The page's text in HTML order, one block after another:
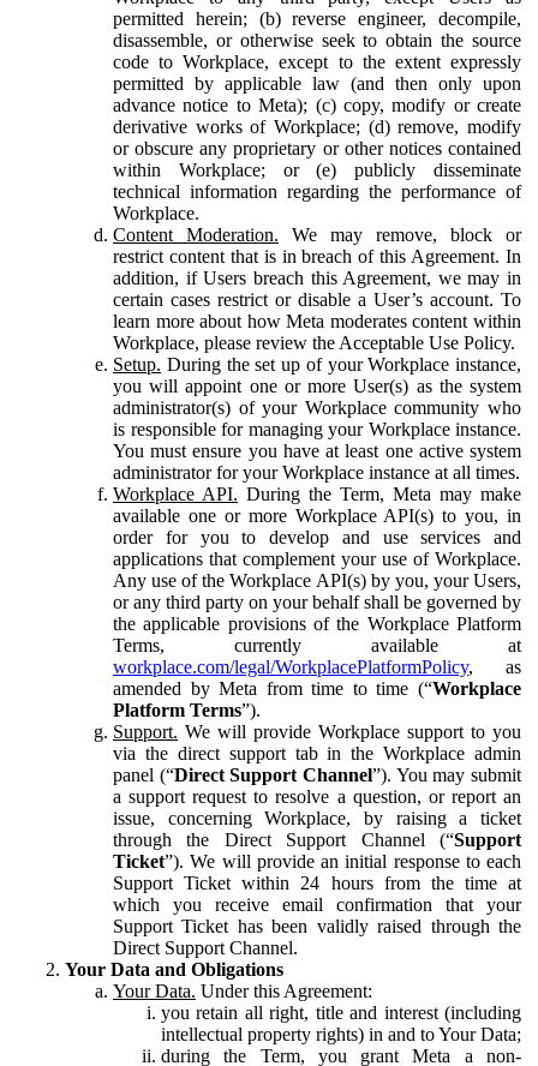
permitted herein; (b) reverse engineer, decompile,
disassemble, or otherwise seek to obtain the source
code to Workplace, except to the extent expressly
permitted by applicable law (and then only upon
advance notice to Meta); (c) copy, modify or create
derivative works of Workplace; (d) remove, modify
or obscure any proprietary or other notices contained
within Workplace; or (e) publicly disseminate
technical information regarding the performance of
Workplace.
Content Moderation. We may remove, block or
restrict content that is in breach of this Agreement. In
addition, if Users breach this Agreement, we may in
certain cases restrict or disable a User’s account. To
learn more about how Meta moderates content within
Workplace, please review the Acceptable Use Policy.
Setup. During the set up of your Workplace instance,
you will appoint one or more User(s) as the system
administrator(s) of your Workplace community who
is responsible for managing your Workplace instance.
You must ensure you have at least one active system
administrator for your Workplace instance at all times.
Workplace API. During the Term, Meta may make
available one or more Workplace API(s) to you, in
order for you to develop and use services and
applications that complement your use of Workplace.
Any use of the Workplace API(s) by you, your Users,
or any third party on your behalf shall be governed by
the applicable provisions of the Workplace Platform
Terms, currently available at
workplace.com/legal/WorkplacePlatformPolicy, as
amended by Meta from time to time (“Workplace
Platform Terms”).
Support. We will provide Workplace support to you
via the direct support tab in the Workplace admin
panel (“Direct Support Channel”). You may submit
a support request to resolve a question, or report an
issue, concerning Workplace, by raising a ticket
through the Direct Support Channel (“Support
Ticket”). We will provide an initial response to each
Support Ticket within 24 hours from the time at
which you receive email confirmation that your
Support Ticket has been validly raised through the
Direct Support Channel.
Your Data and Obligations
Your Data. Under this Agreement:
you retain all right, title and interest (including
intellectual property rights) in and to Your Data;
during the Term, you grant Meta a non-